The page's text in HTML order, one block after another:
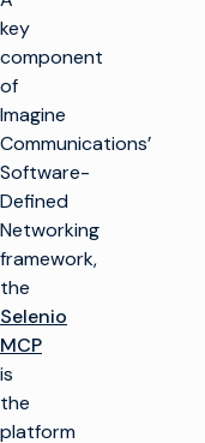
key
component
of
Imagine
Communications’
Software-
Defined
Networking
framework,
the
Selenio
MCP
is
the
platform